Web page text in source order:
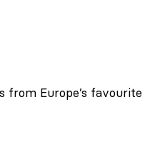
from Europe’s favourite